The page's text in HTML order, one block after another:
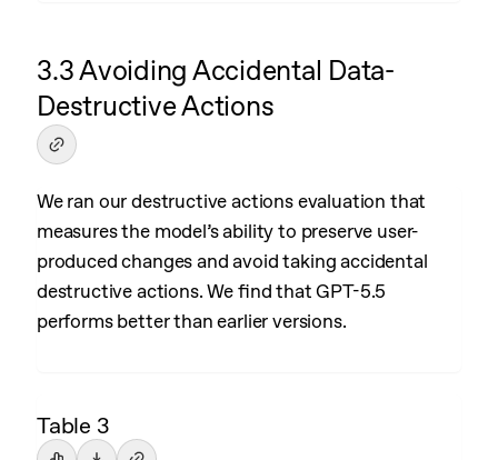
3.3 Avoiding Accidental Data-
Destructive Actions
We ran our destructive actions evaluation that
measures the model’s ability to preserve user-
produced changes and avoid taking accidental
destructive actions. We find that GPT-5.5
performs better than earlier versions.
Table 3